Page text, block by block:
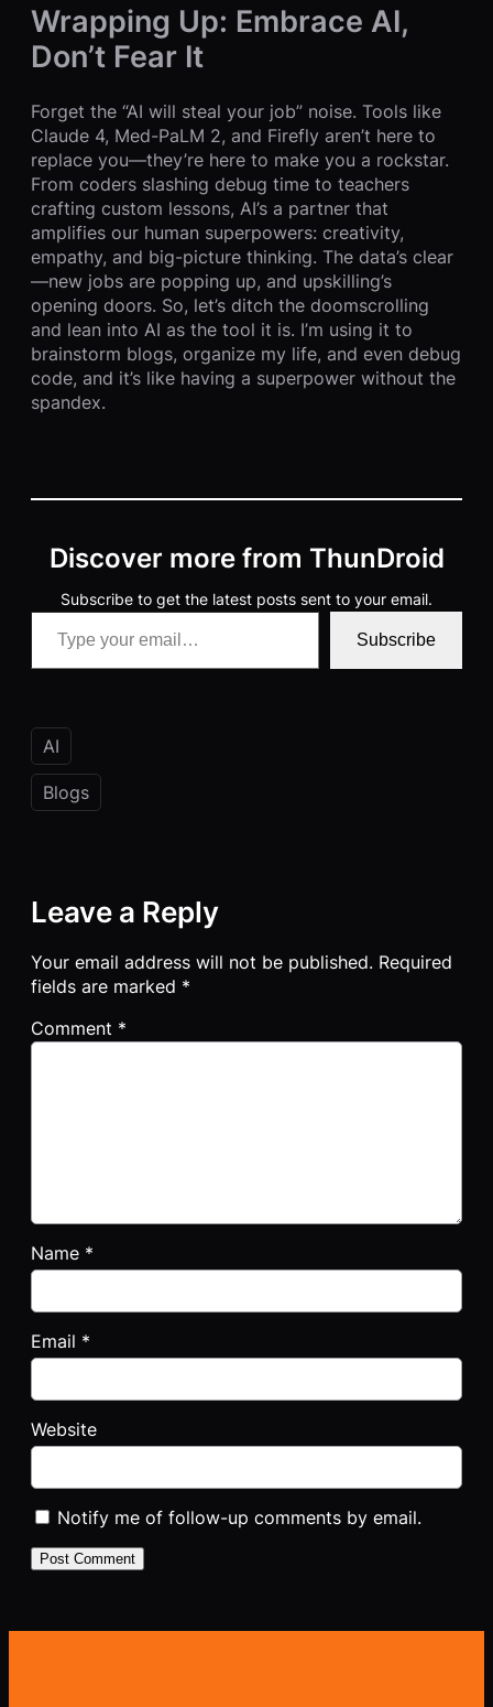
Wrapping Up: Embrace AI,
Don’t Fear It
Forget the “AI will steal your job” noise. Tools like
Claude 4, Med-PaLM 2, and Firefly aren’t here to
replace you—they’re here to make you a rockstar.
From coders slashing debug time to teachers
crafting custom lessons, AI’s a partner that
amplifies our human superpowers: creativity,
empathy, and big-picture thinking. The data’s clear
—new jobs are popping up, and upskilling’s
opening doors. So, let’s ditch the doomscrolling
and lean into AI as the tool it is. I’m using it to
brainstorm blogs, organize my life, and even debug
code, and it’s like having a superpower without the
spandex.
Discover more from ThunDroid
Subscribe to get the latest posts sent to your email.
Type your email…
Subscribe
AI
Blogs
Leave a Reply
Your email address will not be published. Required
fields are marked *
Comment *
Name *
Email *
Website
Notify me of follow-up comments by email.